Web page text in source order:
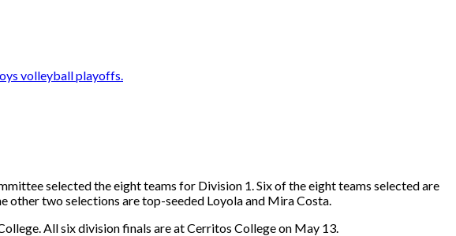
volleyball playoffs.
selected the eight teams for Division 1. Six of the eight teams selected are
other two selections are top-seeded Loyola and Mira Costa.
All six division finals are at Cerritos College on May 13.